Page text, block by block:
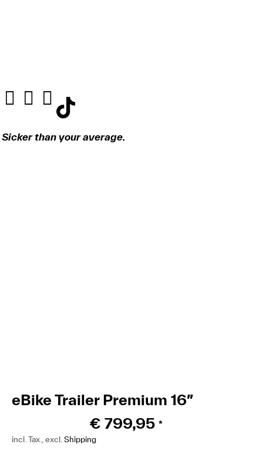
Sicker than your average.
eBike Trailer Premium 16″
€ 799,95 *
incl. Tax., excl. Shipping